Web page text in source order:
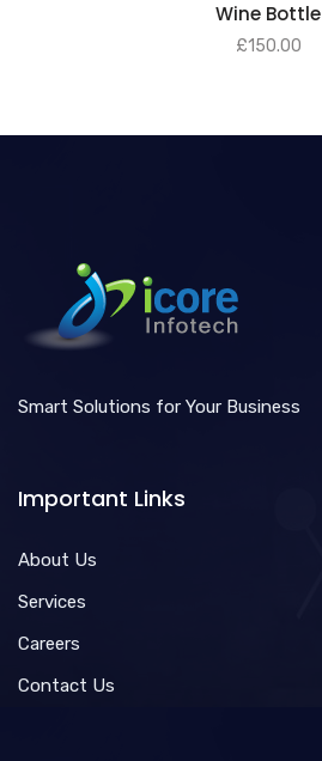
Wine Bottle
£150.00
Smart Solutions for Your Business
Important Links
About Us
Services
Careers
Contact Us